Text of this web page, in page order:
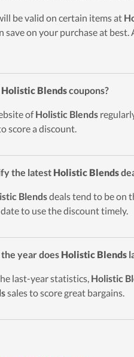
be valid on certain items at
save on your purchase at
Holistic Blendscoupons?
ofHolistic Blends
score a discount.
the latest Holistic Blends
Blendsdeals tend to be on
to use the discount timely.
year does Holistic Blends
last-year statistics, Holistic
sales to score great bargains.